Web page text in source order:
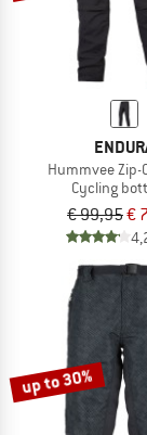
Hummvee Zip-
Cycling
€ 99,95€
up to 30%